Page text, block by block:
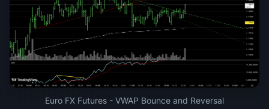
Euro FX Futures - VWAP Bounce and Reversal